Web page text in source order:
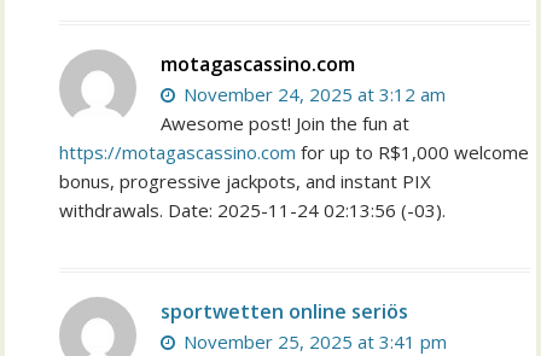
motagascassino.com
November 24, 2025 at 3:12 am
Awesome post! Join the fun at
https://motagascassino.com for up to R$1,000 welcome
bonus, progressive jackpots, and instant PIX
withdrawals. Date: 2025-11-24 02:13:56 (-03).
sportwetten online seriös
November 25, 2025 at 3:41 pm